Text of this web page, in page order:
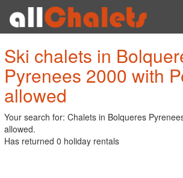
Ski chalets in
Pyrenees 2000 with
allowed
Your search for: Chalets in Bolqueres
allowed.
Has returned 0 holiday rentals